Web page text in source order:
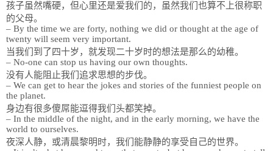
孩子虽然嘴硬，但心里还是爱我们的，虽然我们也算不上很称职
的父母。
– By the time we are forty, nothing we did or thought at the age of
twenty will seem very important.
当我们到了四十岁，就发现二十岁时的想法是那么的幼稚。
– No-one can stop us having our own thoughts.
没有人能阻止我们追求思想的步伐。
– We can get to hear the jokes and stories of the funniest people on
the planet.
身边有很多傻屌能逗得我们头都笑掉。
– In the middle of the night, and in the early morning, we have the
world to ourselves.
夜深人静，或清晨黎明时，我们能静静的享受自己的世界。